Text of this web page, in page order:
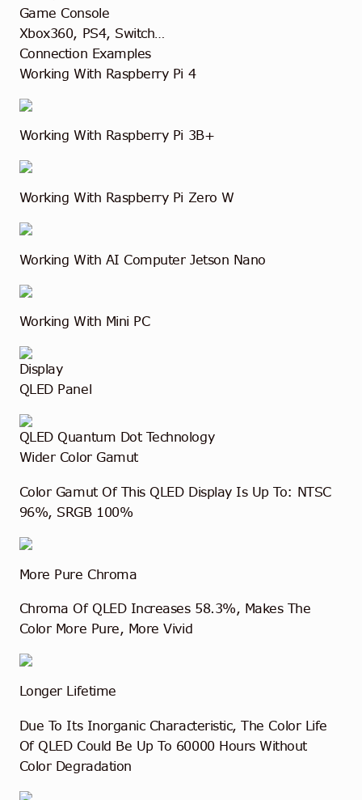
Game Console
Xbox360, PS4, Switch…
Connection Examples
Working With Raspberry Pi 4
Working With Raspberry Pi 3B+
Working With Raspberry Pi Zero W
Working With AI Computer Jetson Nano
Working With Mini PC
Display
QLED Panel
QLED Quantum Dot Technology
Wider Color Gamut
Color Gamut Of This QLED Display Is Up To: NTSC
96%, SRGB 100%
More Pure Chroma
Chroma Of QLED Increases 58.3%, Makes The
Color More Pure, More Vivid
Longer Lifetime
Due To Its Inorganic Characteristic, The Color Life
Of QLED Could Be Up To 60000 Hours Without
Color Degradation